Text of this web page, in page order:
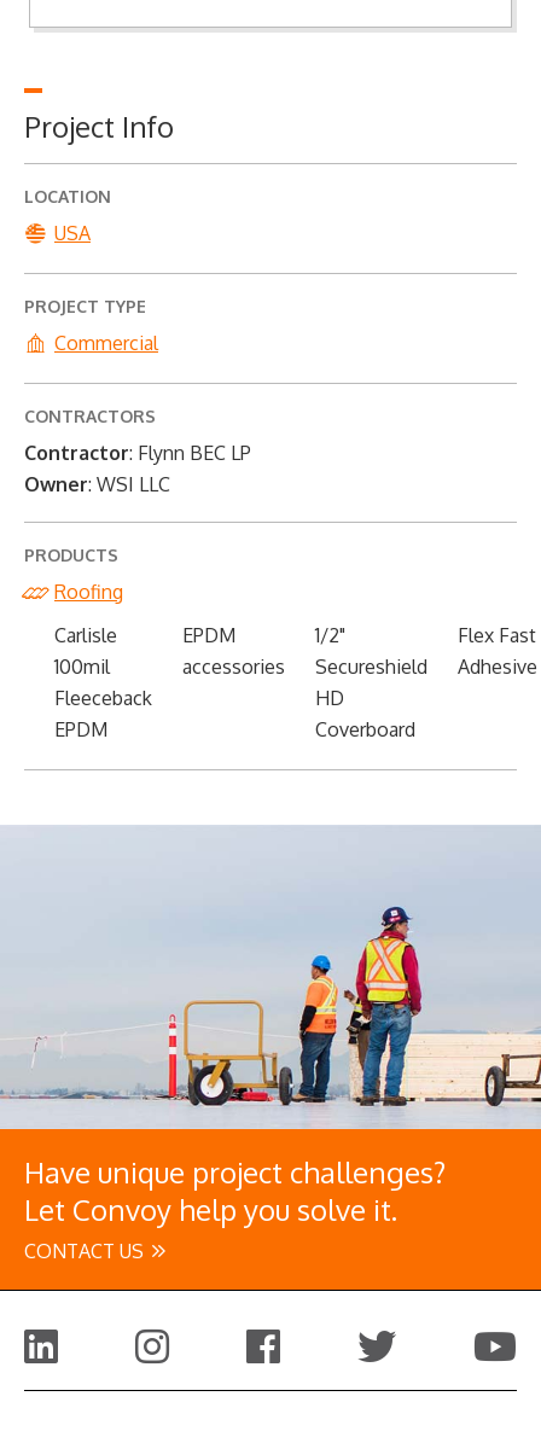
Project Info
LOCATION
USA
PROJECT TYPE
Commercial
CONTRACTORS
Contractor: Flynn BEC LP
Owner: WSI LLC
PRODUCTS
Roofing
Carlisle
100mil
Fleeceback
EPDM
EPDM
accessories
1/2"
Secureshield
HD
Coverboard
Flex Fast
Adhesive
Have unique project challenges?
Let Convoy help you solve it.
CONTACT US